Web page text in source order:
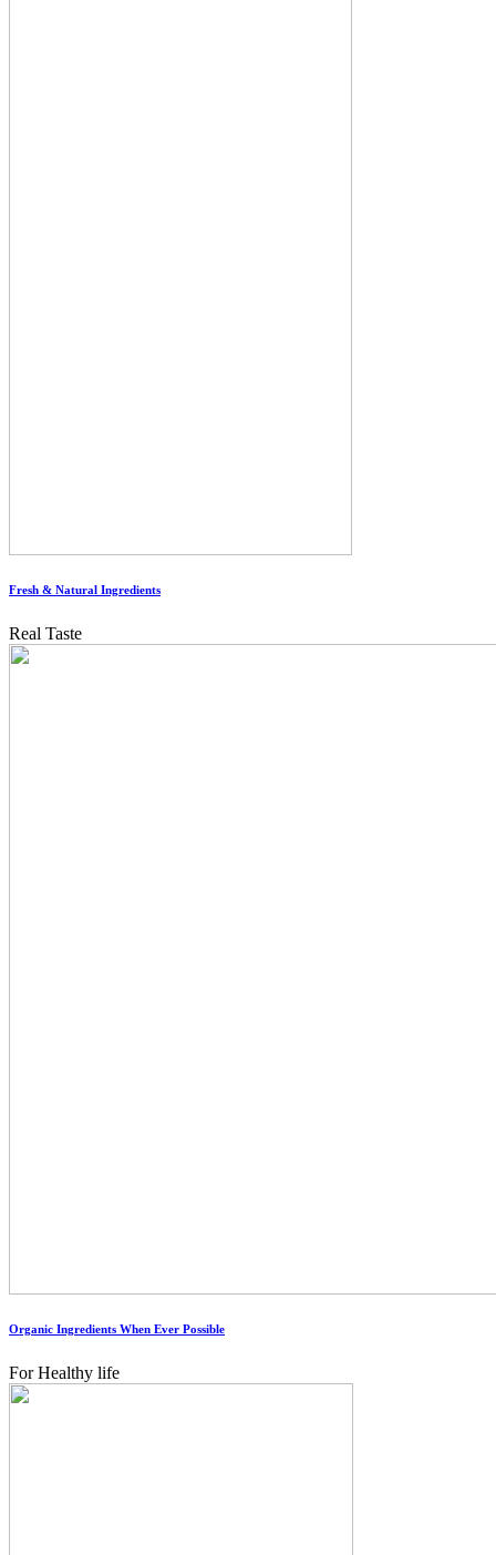
Fresh & Natural Ingredients
Real Taste
Organic Ingredients When Ever Possible
For Healthy life